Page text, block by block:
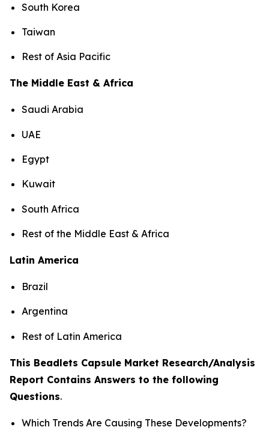
South Korea
Taiwan
Rest of Asia Pacific
The Middle East & Africa
Saudi Arabia
UAE
Egypt
Kuwait
South Africa
Rest of the Middle East & Africa
Latin America
Brazil
Argentina
Rest of Latin America
This Beadlets Capsule Market Research/Analysis
Report Contains Answers to the following
Questions.
Which Trends Are Causing These Developments?